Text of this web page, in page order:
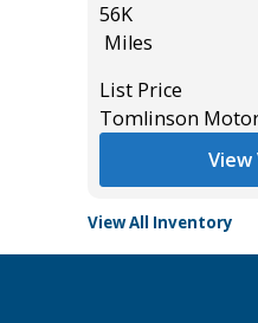
56K
Miles
List Price
Tomlinson
View
View All Inventory